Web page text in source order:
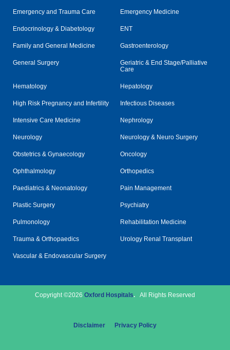
Emergency and Trauma Care Emergency Medicine
Endocrinology & Diabetology ENT
Family and General Medicine Gastroenterology
General Surgery
Geriatric & End Stage/Palliative
Care
Hematology Hepatology
High Risk Pregnancy and Infertility Infectious Diseases
Intensive Care Medicine Nephrology
Neurology Neurology & Neuro Surgery
Obstetrics & Gynaecology Oncology
Ophthalmology Orthopedics
Paediatrics & Neonatology Pain Management
Plastic Surgery Psychiatry
Pulmonology Rehabilitation Medicine
Trauma & Orthopaedics Urology Renal Transplant
Vascular & Endovascular Surgery
Copyright ©2026 Oxford Hospitals. All Rights Reserved
Disclaimer Privacy Policy